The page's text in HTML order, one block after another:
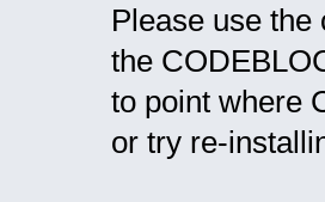
Please use
the
to point where
or try re-